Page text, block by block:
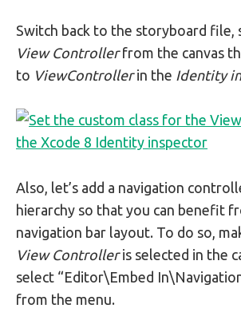
Switch back to the storyboard file,
View Controllerfrom the canvas
to ViewControllerin the Identity
Also, let’s add a navigation
hierarchy so that you can benefit
navigation bar layout. To do so,
View Controlleris selected in the
select “Editor\Embed
from the menu.